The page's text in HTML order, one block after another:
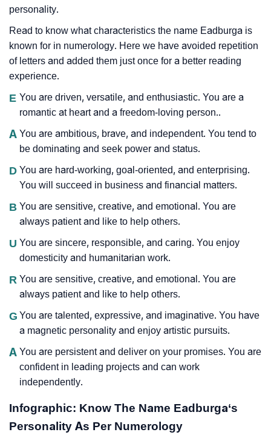
personality.
Read to know what characteristics the name Eadburga is
known for in numerology. Here we have avoided repetition
of letters and added them just once for a better reading
experience.
E You are driven, versatile, and enthusiastic. You are a
romantic at heart and a freedom-loving person..
A You are ambitious, brave, and independent. You tend to
be dominating and seek power and status.
D You are hard-working, goal-oriented, and enterprising.
You will succeed in business and financial matters.
B You are sensitive, creative, and emotional. You are
always patient and like to help others.
U You are sincere, responsible, and caring. You enjoy
domesticity and humanitarian work.
R You are sensitive, creative, and emotional. You are
always patient and like to help others.
G You are talented, expressive, and imaginative. You have
a magnetic personality and enjoy artistic pursuits.
A You are persistent and deliver on your promises. You are
confident in leading projects and can work
independently.
Infographic: Know The Name Eadburga‘s
Personality As Per Numerology